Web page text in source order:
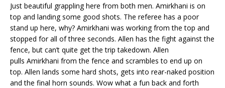
Just beautiful grappling here from both men. Amirkhani is on
top and landing some good shots. The referee has a poor
stand up here, why? Amirkhani was working from the top and
stopped for all of three seconds. Allen has the fight against the
fence, but can’t quite get the trip takedown. Allen
pulls Amirkhani from the fence and scrambles to end up on
top. Allen lands some hard shots, gets into rear-naked position
and the final horn sounds. Wow what a fun back and forth